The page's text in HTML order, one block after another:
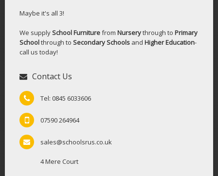
Maybe it's all 3!
We supplySchool Furniturefrom Nurserythrough to Primary
Schoolthrough to Secondary Schools and Higher Education-
call us today!
Contact Us
Tel: 0845 6033606
07590 264964
sales@schoolsrus.co.uk
4 Mere Court